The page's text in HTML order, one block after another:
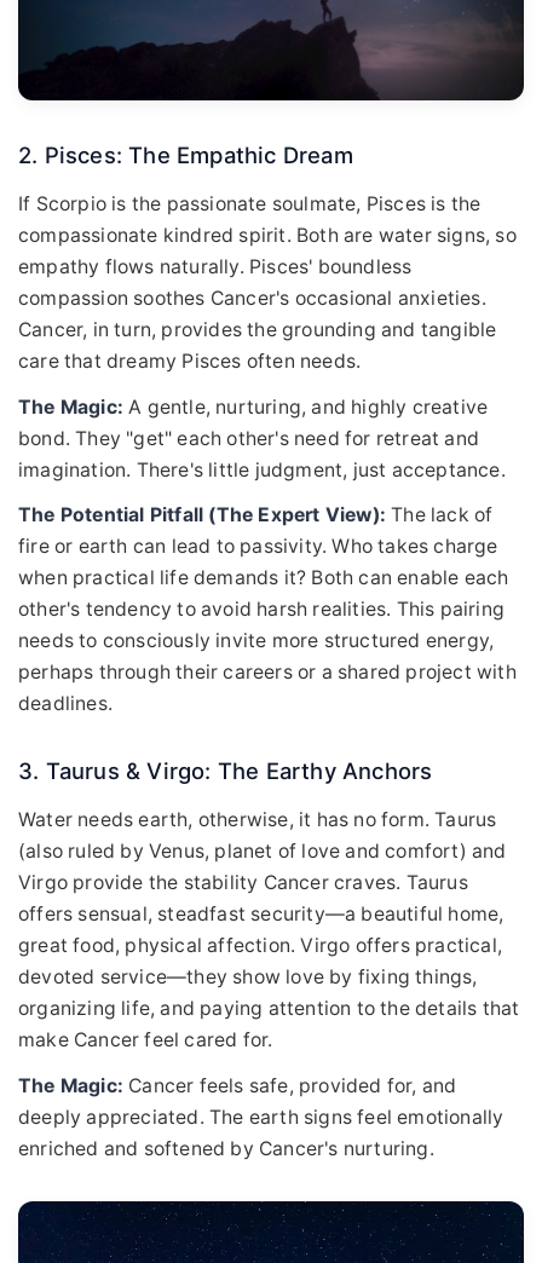
2. Pisces: The Empathic Dream
If Scorpio is the passionate soulmate, Pisces is the
compassionate kindred spirit. Both are water signs, so
empathy flows naturally. Pisces' boundless
compassion soothes Cancer's occasional anxieties.
Cancer, in turn, provides the grounding and tangible
care that dreamy Pisces often needs.
The Magic: A gentle, nurturing, and highly creative
bond. They "get" each other's need for retreat and
imagination. There's little judgment, just acceptance.
The Potential Pitfall (The Expert View): The lack of
fire or earth can lead to passivity. Who takes charge
when practical life demands it? Both can enable each
other's tendency to avoid harsh realities. This pairing
needs to consciously invite more structured energy,
perhaps through their careers or a shared project with
deadlines.
3. Taurus & Virgo: The Earthy Anchors
Water needs earth, otherwise, it has no form. Taurus
(also ruled by Venus, planet of love and comfort) and
Virgo provide the stability Cancer craves. Taurus
offers sensual, steadfast security—a beautiful home,
great food, physical affection. Virgo offers practical,
devoted service—they show love by fixing things,
organizing life, and paying attention to the details that
make Cancer feel cared for.
The Magic: Cancer feels safe, provided for, and
deeply appreciated. The earth signs feel emotionally
enriched and softened by Cancer's nurturing.